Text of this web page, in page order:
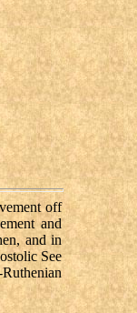
off
and
and in
See